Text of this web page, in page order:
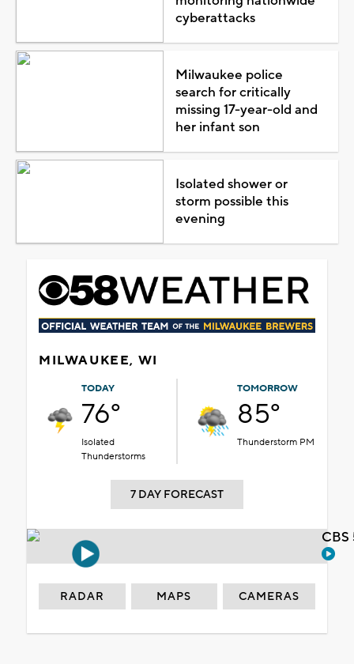
cyberattacks
Milwaukee police
search for critically
missing 17-year-old and
her infant son
Isolated shower or
storm possible this
evening
MILWAUKEE, WI
TODAY
76°
Isolated
Thunderstorms
TOMORROW
85°
Thunderstorm PM
7 DAY FORECAST
RADAR MAPS CAMERAS